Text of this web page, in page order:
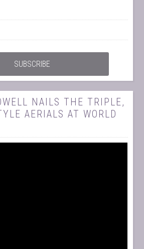
NAILS THE TRIPLE,
AERIALS AT WORLD